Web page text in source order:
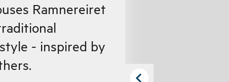
Ramnereiret
- inspired by